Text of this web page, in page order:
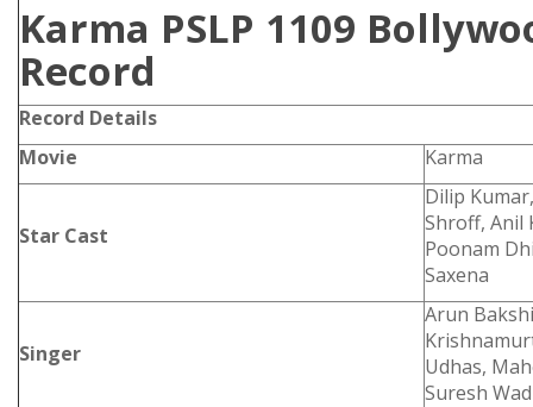
Karma PSLP 1109
Record
Record Details
Movie
Karma
Star Cast
Dilip
Shroff, Anil
Poonam
Saxena
Singer
Arun
Udhas,
Suresh